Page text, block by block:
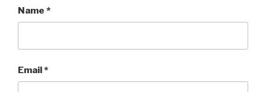
Name *
Email*